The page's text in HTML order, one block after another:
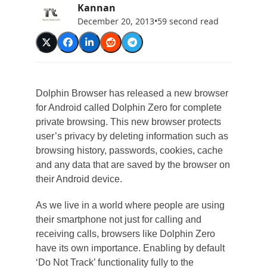
Kannan
December 20, 2013•59 second read
Dolphin Browser has released a new browser
for Android called Dolphin Zero for complete
private browsing. This new browser protects
user’s privacy by deleting information such as
browsing history, passwords, cookies, cache
and any data that are saved by the browser on
their Android device.
As we live in a world where people are using
their smartphone not just for calling and
receiving calls, browsers like Dolphin Zero
have its own importance. Enabling by default
‘Do Not Track’ functionality fully to the